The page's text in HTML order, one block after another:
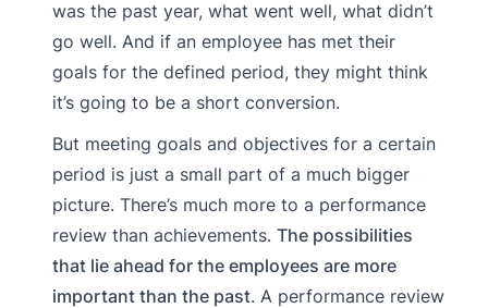
was the past year, what went well, what didn’t
go well. And if an employee has met their
goals for the defined period, they might think
it’s going to be a short conversion.
But meeting goals and objectives for a certain
period is just a small part of a much bigger
picture. There’s much more to a performance
review than achievements. The possibilities
that lie ahead for the employees are more
important than the past. A performance review